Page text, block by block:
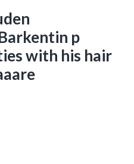
p
with his hair